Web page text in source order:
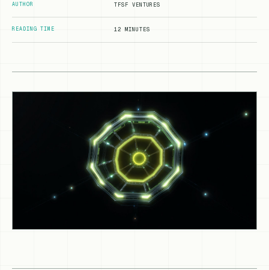
AUTHOR TFSF VENTURES
READING TIME 12 MINUTES